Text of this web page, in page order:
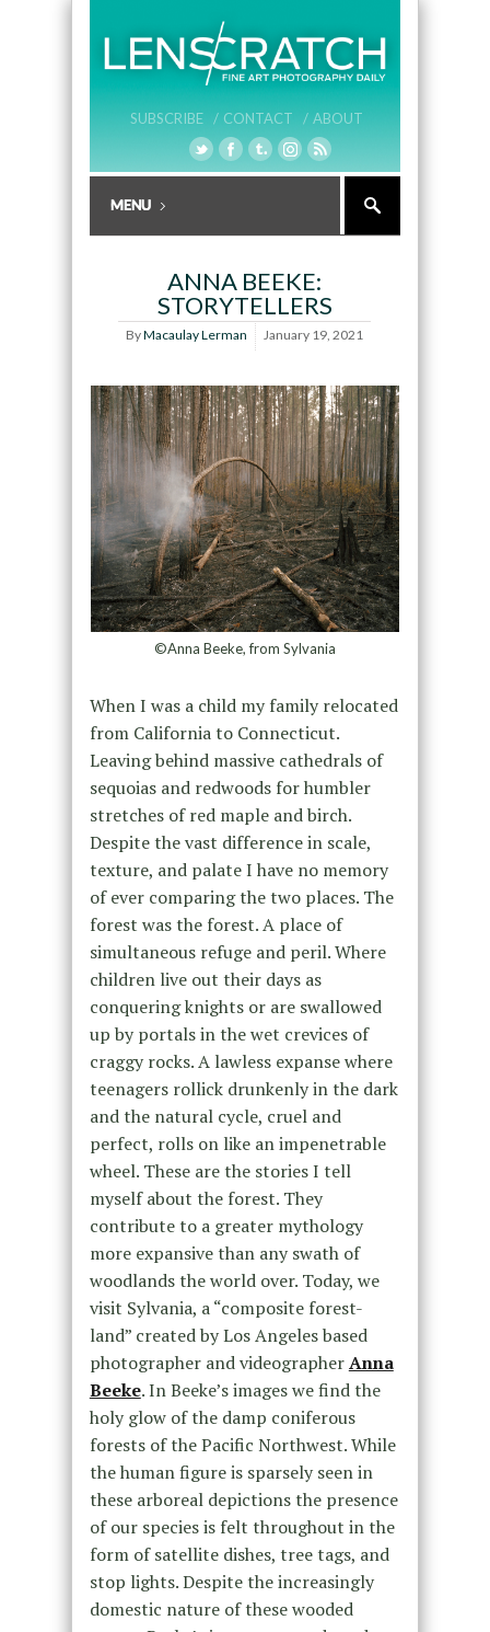
SUBSCRIBE / CONTACT / ABOUT
ANNA BEEKE:
STORYTELLERS
ByMacaulay Lerman January 19, 2021
©Anna Beeke, from Sylvania
When I was a child my family relocated
from California to Connecticut.
Leaving behind massive cathedrals of
sequoias and redwoods for humbler
stretches of red maple and birch.
Despite the vast difference in scale,
texture, and palate I have no memory
of ever comparing the two places. The
forest was the forest. A place of
simultaneous refuge and peril. Where
children live out their days as
conquering knights or are swallowed
up by portals in the wet crevices of
craggy rocks. A lawless expanse where
teenagers rollick drunkenly in the dark
and the natural cycle, cruel and
perfect, rolls on like an impenetrable
wheel. These are the stories I tell
myself about the forest. They
contribute to a greater mythology
more expansive than any swath of
woodlands the world over. Today, we
visit Sylvania, a “composite forest-
land” created by Los Angeles based
photographer and videographerAnna
Beeke. In Beeke’s images we find the
holy glow of the damp coniferous
forests of the Pacific Northwest. While
the human figure is sparsely seen in
these arboreal depictions the presence
of our species is felt throughout in the
form of satellite dishes, tree tags, and
stop lights. Despite the increasingly
domestic nature of these wooded